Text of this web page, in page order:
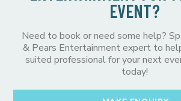
EVENT?
Need to book or need some help?
& Pears Entertainment expert to
suited professional for your next
today!